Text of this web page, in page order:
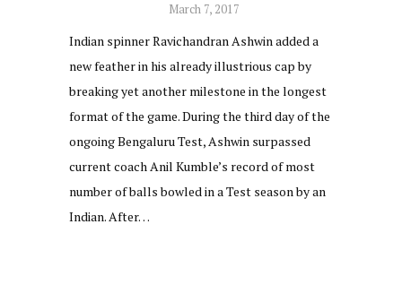
March 7, 2017
Indian spinner Ravichandran Ashwin added a
new feather in his already illustrious cap by
breaking yet another milestone in the longest
format of the game. During the third day of the
ongoing Bengaluru Test, Ashwin surpassed
current coach Anil Kumble’s record of most
number of balls bowled in a Test season by an
Indian. After…